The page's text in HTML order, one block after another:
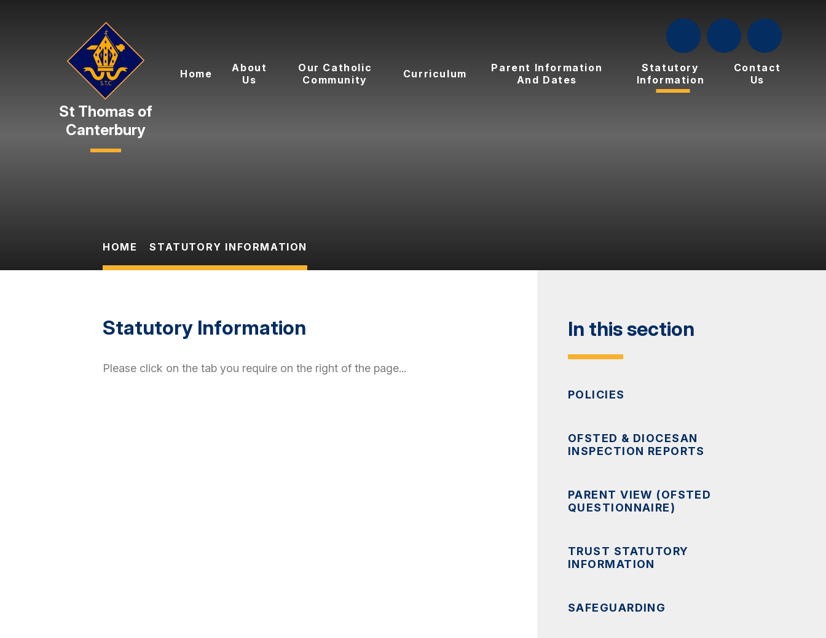
Canterbury
Home
About
Us
Our Catholic
Community
Curriculum
Parent Information
And Dates
Statutory
Information
Contact
Us
HOME STATUTORY INFORMATION
Statutory Information
Please click on the tab you require on the right of the page...
In this section
POLICIES
OFSTED & DIOCESAN
INSPECTION REPORTS
PARENT VIEW (OFSTED
QUESTIONNAIRE)
TRUST STATUTORY
INFORMATION
SAFEGUARDING